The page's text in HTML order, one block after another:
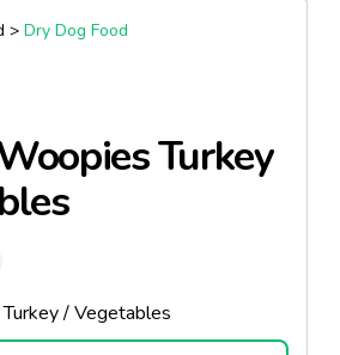
> Dry Dog Food
Turkey
/ Vegetables